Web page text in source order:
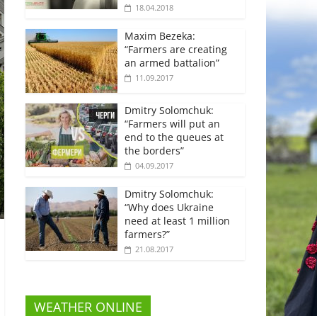
18.04.2018
Maxim Bezeka:
“Farmers are creating
an armed battalion”
11.09.2017
Dmitry Solomchuk:
“Farmers will put an
end to the queues at
the borders”
04.09.2017
Dmitry Solomchuk:
“Why does Ukraine
need at least 1 million
farmers?”
21.08.2017
WEATHER ONLINE